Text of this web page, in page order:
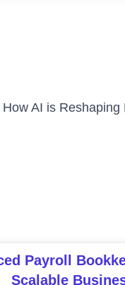
AI is
Payroll
Scalable